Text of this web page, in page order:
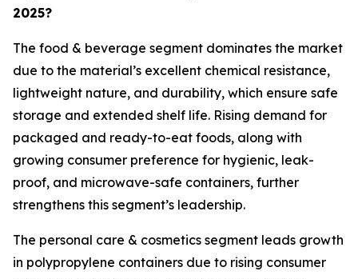
2025?
The food & beverage segment dominates the market
due to the material’s excellent chemical resistance,
lightweight nature, and durability, which ensure safe
storage and extended shelf life. Rising demand for
packaged and ready-to-eat foods, along with
growing consumer preference for hygienic, leak-
proof, and microwave-safe containers, further
strengthens this segment’s leadership.
The personal care & cosmetics segment leads growth
in polypropylene containers due to rising consumer